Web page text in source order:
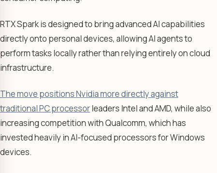
RTX Spark is designed to bring advanced AI capabilities
directly onto personal devices, allowing AI agents to
perform tasks locally rather than relying entirely on cloud
infrastructure.
The move positions Nvidia more directly against
traditional PC processorleaders Intel and AMD, while also
increasing competition with Qualcomm, which has
invested heavily in AI-focused processors for Windows
devices.